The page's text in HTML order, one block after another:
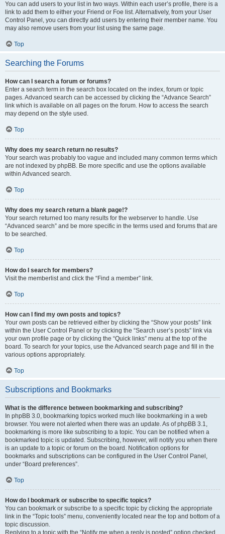
You can add users to your list in two ways. Within each user’s profile, there is a
link to add them to either your Friend or Foe list. Alternatively, from your User
Control Panel, you can directly add users by entering their member name. You
may also remove users from your list using the same page.
Top
Searching the Forums
How can I search a forum or forums?
Enter a search term in the search box located on the index, forum or topic
pages. Advanced search can be accessed by clicking the “Advance Search”
link which is available on all pages on the forum. How to access the search
may depend on the style used.
Top
Why does my search return no results?
Your search was probably too vague and included many common terms which
are not indexed by phpBB. Be more specific and use the options available
within Advanced search.
Top
Why does my search return a blank page!?
Your search returned too many results for the webserver to handle. Use
“Advanced search” and be more specific in the terms used and forums that are
to be searched.
Top
How do I search for members?
Visit the memberlist and click the “Find a member” link.
Top
How can I find my own posts and topics?
Your own posts can be retrieved either by clicking the “Show your posts” link
within the User Control Panel or by clicking the “Search user’s posts” link via
your own profile page or by clicking the “Quick links” menu at the top of the
board. To search for your topics, use the Advanced search page and fill in the
various options appropriately.
Top
Subscriptions and Bookmarks
What is the difference between bookmarking and subscribing?
In phpBB 3.0, bookmarking topics worked much like bookmarking in a web
browser. You were not alerted when there was an update. As of phpBB 3.1,
bookmarking is more like subscribing to a topic. You can be notified when a
bookmarked topic is updated. Subscribing, however, will notify you when there
is an update to a topic or forum on the board. Notification options for
bookmarks and subscriptions can be configured in the User Control Panel,
under “Board preferences”.
Top
How do I bookmark or subscribe to specific topics?
You can bookmark or subscribe to a specific topic by clicking the appropriate
link in the “Topic tools” menu, conveniently located near the top and bottom of a
topic discussion.
Replying to a topic with the “Notify me when a reply is posted” option checked